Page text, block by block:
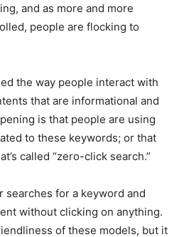
and as more and more
people are flocking to
the way people interact with
that are informational and
is that people are using
to these keywords; or that
called “zero-click search.”
searches for a keyword and
without clicking on anything.
of these models, but it